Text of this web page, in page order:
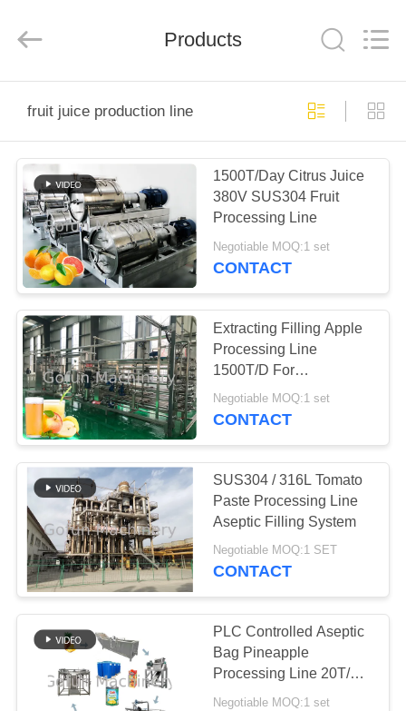
PRODUCTS
VIDEOS
VR
SHOW
ABOUT
US
FACTORY
TOUR
QUALITY
CONTROL
CONTACT
US
NEWS
Ltd..
Products
fruit juice production line
1500T/Day Citrus Juice
380V SUS304 Fruit
Processing Line
Negotiable MOQ:1 set
CONTACT
Extracting Filling Apple
Processing Line
1500T/D For
Concentrate Juice
Negotiable MOQ:1 set
CONTACT
SUS304 / 316L Tomato
Paste Processing Line
Aseptic Filling System
Negotiable MOQ:1 SET
CONTACT
PLC Controlled Aseptic
Bag Pineapple
Processing Line 20T/H
440V
Negotiable MOQ:1 set